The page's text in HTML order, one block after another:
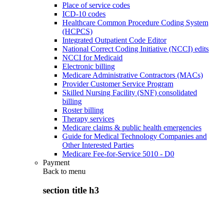
Place of service codes
ICD-10 codes
Healthcare Common Procedure Coding System
(HCPCS)
Integrated Outpatient Code Editor
National Correct Coding Initiative (NCCI) edits
NCCI for Medicaid
Electronic billing
Medicare Administrative Contractors (MACs)
Provider Customer Service Program
Skilled Nursing Facility (SNF) consolidated
billing
Roster billing
Therapy services
Medicare claims & public health emergencies
Guide for Medical Technology Companies and
Other Interested Parties
Medicare Fee-for-Service 5010 - D0
Payment
Back to menu
section title h3